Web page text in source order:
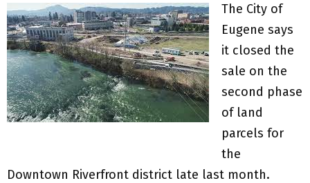
The City of
Eugene says
it closed the
sale on the
second phase
of land
parcels for
the
Downtown Riverfront district late last month.